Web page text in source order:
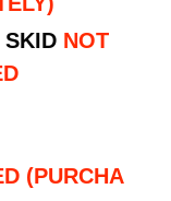
SKID NOT
(PURCHA